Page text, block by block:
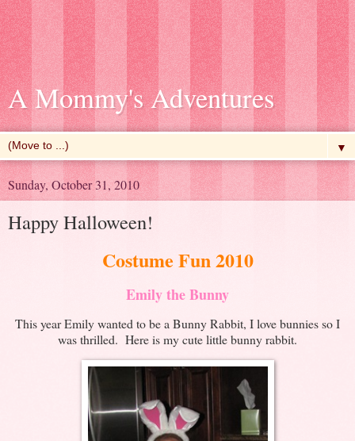
A Mommy's Adventures
▼
Sunday, October 31, 2010
Happy Halloween!
Costume Fun 2010
Emily the Bunny
This year Emily wanted to be a Bunny Rabbit, I love bunnies so I
was thrilled. Here is my cute little bunny rabbit.